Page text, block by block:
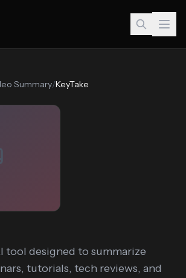
Summary/KeyTake
tool designed to summarize
tutorials, tech reviews, and